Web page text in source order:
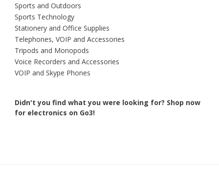
Sports and Outdoors
Sports Technology
Stationery and Office Supplies
Telephones, VOIP and Accessories
Tripods and Monopods
Voice Recorders and Accessories
VOIP and Skype Phones
Didn't you find what you were looking for? Shop now
for electronics on Go3!